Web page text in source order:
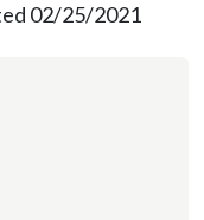
02/25/2021